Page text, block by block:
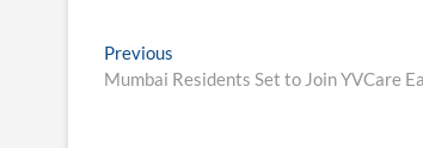
Post
navigation
Previous
post:
Mumbai Residents Set to Join YVCare